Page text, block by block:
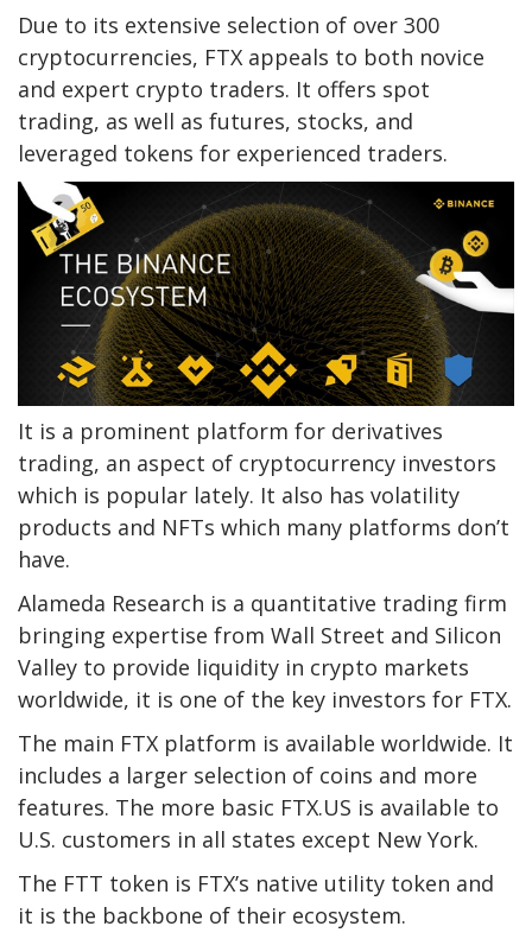
Due to its extensive selection of over 300
cryptocurrencies, FTX appeals to both novice
and expert crypto traders. It offers spot
trading, as well as futures, stocks, and
leveraged tokens for experienced traders.
It is a prominent platform for derivatives
trading, an aspect of cryptocurrency investors
which is popular lately. It also has volatility
products and NFTs which many platforms don’t
have.
Alameda Research is a quantitative trading firm
bringing expertise from Wall Street and Silicon
Valley to provide liquidity in crypto markets
worldwide, it is one of the key investors for FTX.
The main FTX platform is available worldwide. It
includes a larger selection of coins and more
features. The more basic FTX.US is available to
U.S. customers in all states except New York.
The FTT token is FTX’s native utility token and
it is the backbone of their ecosystem.